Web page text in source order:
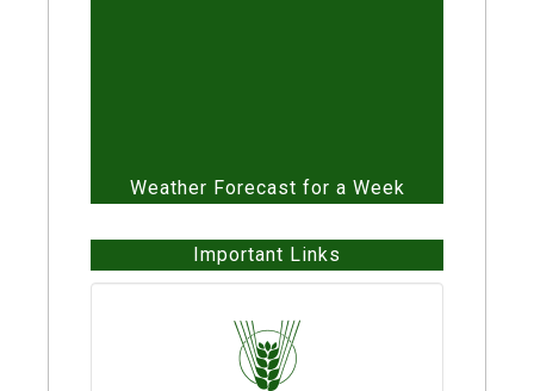
Weather Forecast for a Week
Important Links